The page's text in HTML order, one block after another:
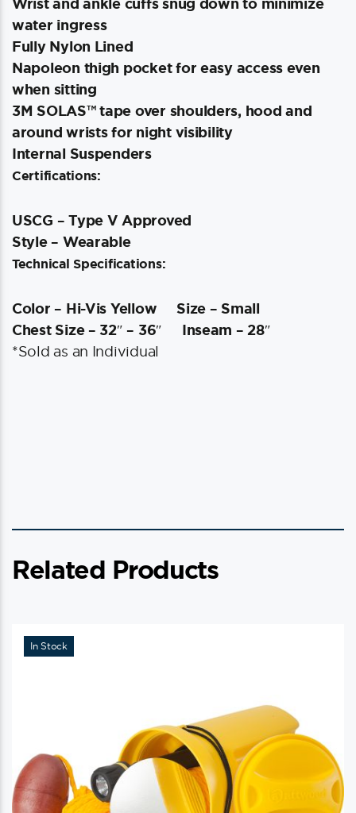
water ingress
Fully Nylon Lined
Napoleon thigh pocket for easy access even
when sitting
3M SOLAS™ tape over shoulders, hood and
around wrists for night visibility
Internal Suspenders
Certifications:
USCG – Type V Approved
Style – Wearable
Technical Specifications:
Color – Hi-Vis Yellow
Size – Small
Chest Size – 32″ – 36″
Inseam – 28″
*Sold as an Individual
Related Products
In Stock